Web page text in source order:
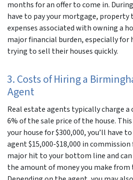
months for an offer to come in.
have to pay your mortgage, property
expenses associated with owning a
major financial burden, especially for
trying to sell their houses quickly.
3. Costs of Hiring a
Agent
Real estate agents typically charge a
6% of the sale price of the house.
your house for $300,000, you’ll have
agent $15,000-$18,000 in commission
major hit to your bottom line and
the amount of money you make from